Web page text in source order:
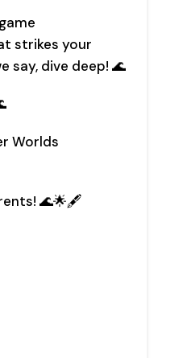
strikes your
say, dive deep! 🌊
Worlds
🌊🌟🖋️